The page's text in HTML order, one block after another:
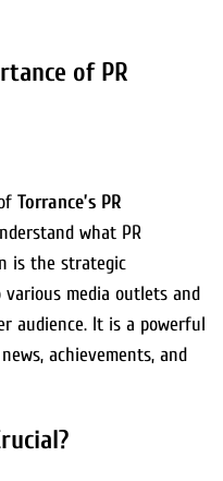
of PR
Torrance’s PR
what PR
is the strategic
media outlets and
audience. It is a powerful
achievements, and